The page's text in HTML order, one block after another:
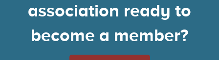
association ready to
become a member?